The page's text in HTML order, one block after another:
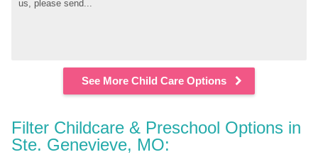
us, please send...
See More Child Care Options
Filter Childcare & Preschool Options in
Ste. Genevieve, MO: